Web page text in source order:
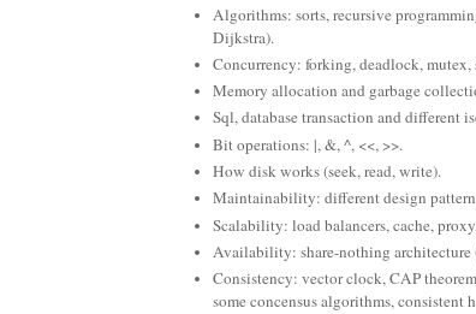
Algorithms: sorts, recursive
Dijkstra).
Concurrency: forking, deadlock,
Memory allocation and garbage
Sql, database transaction and different
Bit operations: |, &, ^, <<, >>.
How disk works (seek, read, write).
Maintainability: different design
Scalability: load balancers, cache,
Availability: share-nothing architecture
Consistency: vector clock, CAP
some concensus algorithms, consistent